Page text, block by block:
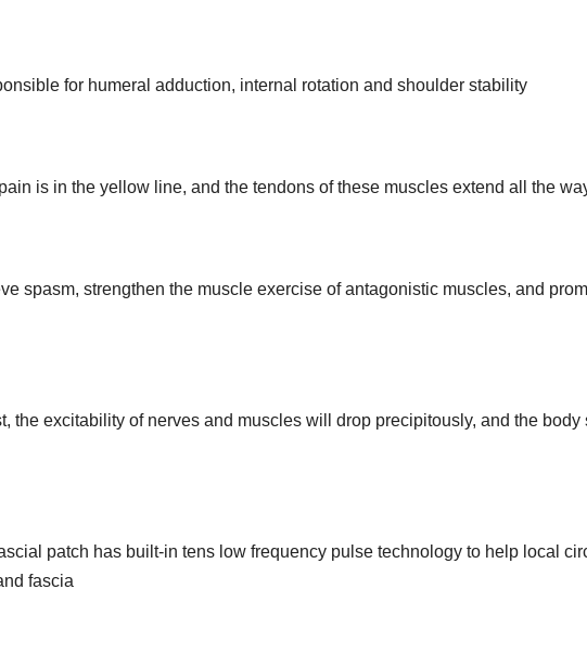
for humeral adduction, internal rotation and shoulder stability
is in the yellow line, and the tendons of these muscles extend all the
spasm, strengthen the muscle exercise of antagonistic muscles, and
the excitability of nerves and muscles will drop precipitously, and the
patch has built-in tens low frequency pulse technology to help local
fascia